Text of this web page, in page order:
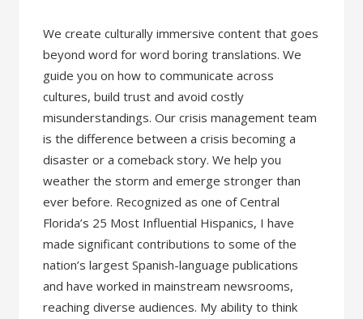
We create culturally immersive content that goes
beyond word for word boring translations. ​We
guide you on how to communicate across
cultures, build trust and avoid costly
misunderstandings. ​Our crisis management team
is the difference between a crisis becoming a
disaster or a comeback story. We help you
weather the storm and emerge stronger than
ever before. Recognized as one of Central
Florida’s 25 Most Influential Hispanics, I have
made significant contributions to some of the
nation’s largest Spanish-language publications
and have worked in mainstream newsrooms,
reaching diverse audiences. My ability to think